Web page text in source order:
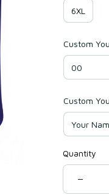
6XL
Custom
Custom
Quantity